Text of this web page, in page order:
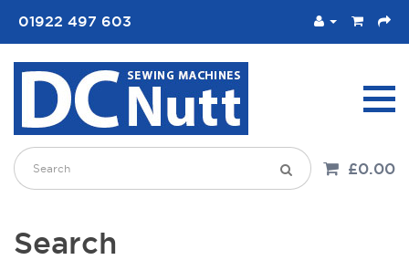
01922 497 603
£0.00
Search